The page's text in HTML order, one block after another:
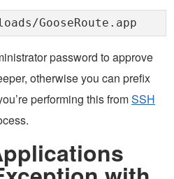
GooseRoute.app
password to approve
otherwise you can prefix
performing this fromSSH